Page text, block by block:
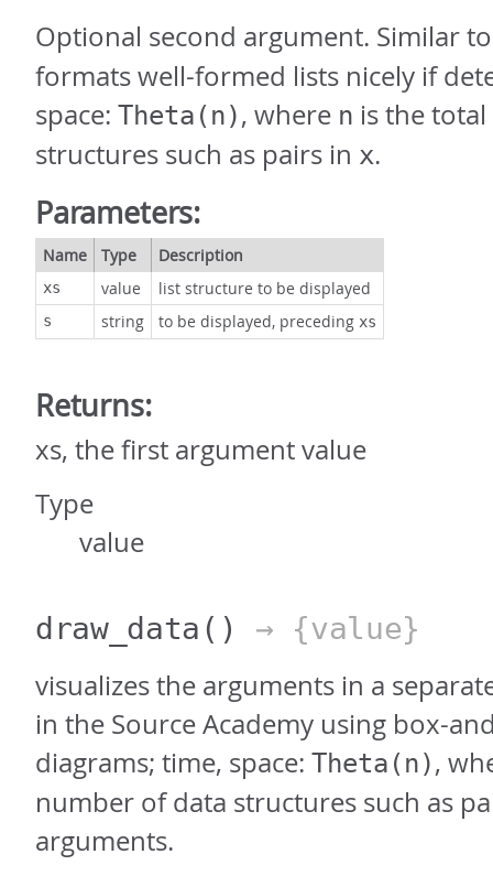
Optional second argument. Similar
formats well-formed lists nicely if
space: Theta(n), where n is the
structures such as pairs in x.
Parameters:
Name Type Description
xs value list structure to be displayed
s string to be displayed, preceding xs
Returns:
xs, the first argument value
Type
value
draw_data () → {value}
visualizes the arguments in a
in the Source Academy using box-
diagrams; time, space: Theta(n),
number of data structures such as
arguments.